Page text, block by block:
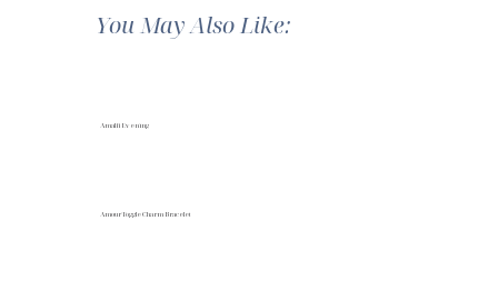
You May Also Like:
Amalfi Evening
Amour Toggle Charm Bracelet